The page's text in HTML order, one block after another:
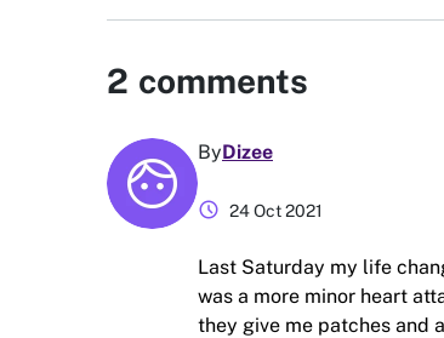
2 comments
ByDizee
schedule 24 Oct 2021
Last Saturday my life
was a more minor heart
they give me patches and